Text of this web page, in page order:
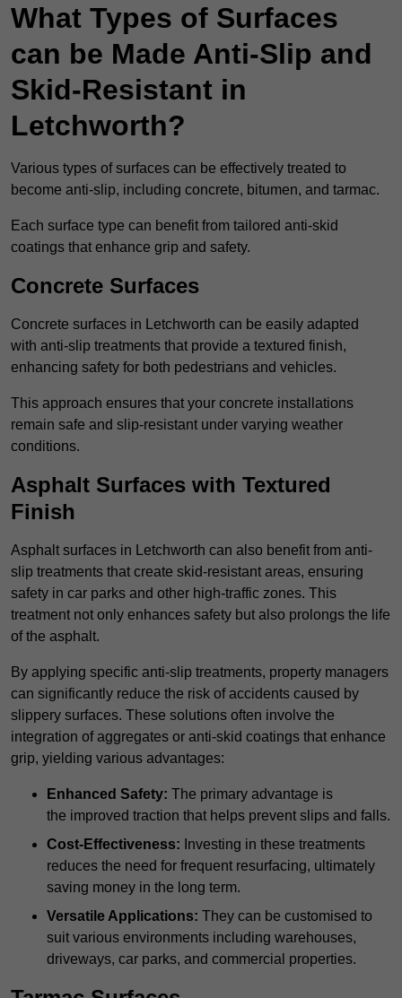
What Types of Surfaces
can be Made Anti-Slip and
Skid-Resistant in
Letchworth?
Various types of surfaces can be effectively treated to
become anti-slip, including concrete, bitumen, and tarmac.
Each surface type can benefit from tailored anti-skid
coatings that enhance grip and safety.
Concrete Surfaces
Concrete surfaces in Letchworth can be easily adapted
with anti-slip treatments that provide a textured finish,
enhancing safety for both pedestrians and vehicles.
This approach ensures that your concrete installations
remain safe and slip-resistant under varying weather
conditions.
Asphalt Surfaces with Textured
Finish
Asphalt surfaces in Letchworth can also benefit from anti-
slip treatments that create skid-resistant areas, ensuring
safety in car parks and other high-traffic zones. This
treatment not only enhances safety but also prolongs the life
of the asphalt.
By applying specific anti-slip treatments, property managers
can significantly reduce the risk of accidents caused by
slippery surfaces. These solutions often involve the
integration of aggregates or anti-skid coatings that enhance
grip, yielding various advantages:
Enhanced Safety: The primary advantage is
the improved traction that helps prevent slips and falls.
Cost-Effectiveness: Investing in these treatments
reduces the need for frequent resurfacing, ultimately
saving money in the long term.
Versatile Applications: They can be customised to
suit various environments including warehouses,
driveways, car parks, and commercial properties.